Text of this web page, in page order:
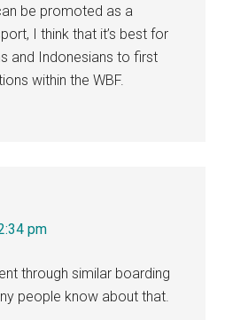
be promoted as a
I think that it’s best for
and Indonesians to first
within the WBF.
pm
through similar boarding
people know about that.